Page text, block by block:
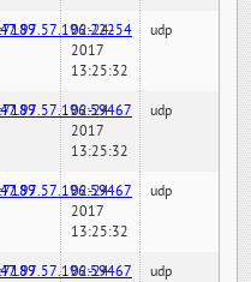
02-24-
2017
13:25:32
udp
02-24-
2017
13:25:32
udp
02-24-
2017
13:25:32
udp
02-24-
udp